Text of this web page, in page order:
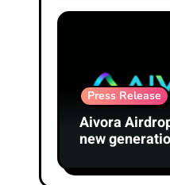
Press Release
Aivora
new
technology